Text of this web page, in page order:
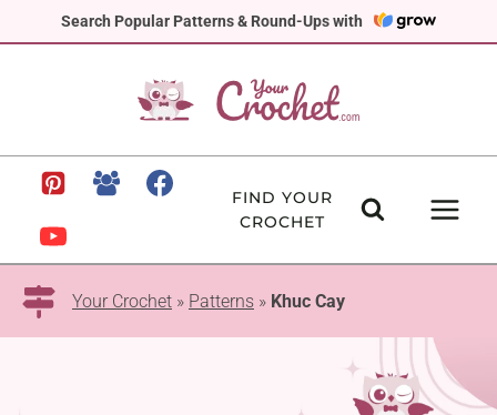
Search Popular Patterns & Round-Ups with
to
FIND YOUR
CROCHET
Your Crochet » Patterns » Khuc Cay